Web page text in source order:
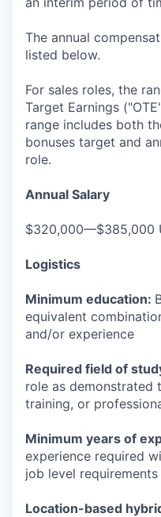
The annual
listed below.
For sales roles, the
Target Earnings
range includes both
bonuses target and
role.
Annual Salary
$320,000—$385,000
Logistics
Minimum education:
equivalent
and/or experience
Required field of
role as demonstrated
training, or
Minimum years of
experience required
job level
Location-based